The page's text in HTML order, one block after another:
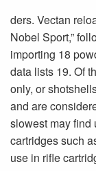
ders. Vectan
Nobel Sport,”
importing 18
data lists 19. Of
only, or
and are
slowest may find
cartridges such
use in rifle